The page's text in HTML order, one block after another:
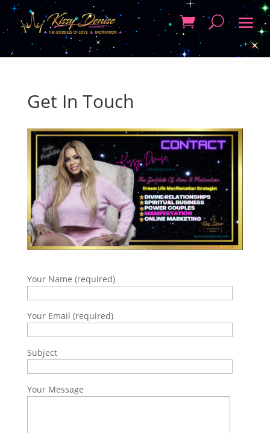
Get In Touch
Your Name (required)
Your Email (required)
Subject
Your Message